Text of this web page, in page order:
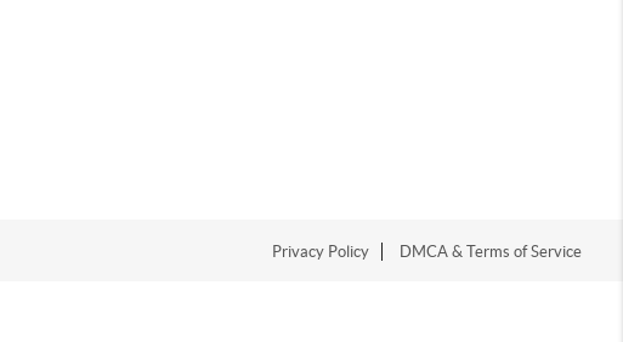
Privacy Policy DMCA & Terms of Service